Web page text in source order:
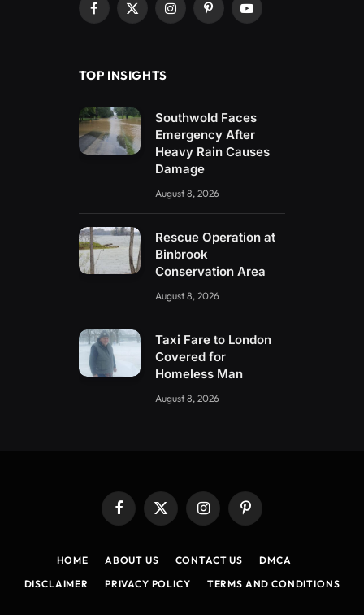
Facebook
X
InstagramPinterestYouTube
TOP INSIGHTS
Southwold Faces
Emergency After
Heavy Rain Causes
Damage
August 8, 2026
Rescue Operation at
Binbrook
Conservation Area
August 8, 2026
Taxi Fare to London
Covered for
Homeless Man
August 8, 2026
Facebook
X
(Twitter)
InstagramPinterest
HOME ABOUT US CONTACT US
DMCA
DISCLAIMER
PRIVACY POLICY TERMS AND CONDITIONS